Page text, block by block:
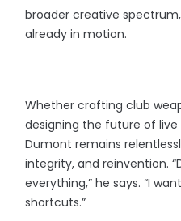
broader creative
already in motion.
Whether crafting club
designing the future of
Dumont remains
integrity, and reinvention.
everything,” he says. “I
shortcuts.”